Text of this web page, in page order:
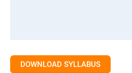
DOWNLOAD SYLLABUS